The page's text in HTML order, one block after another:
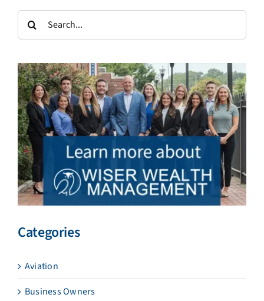
Search
for:
Categories
Aviation
Business Owners